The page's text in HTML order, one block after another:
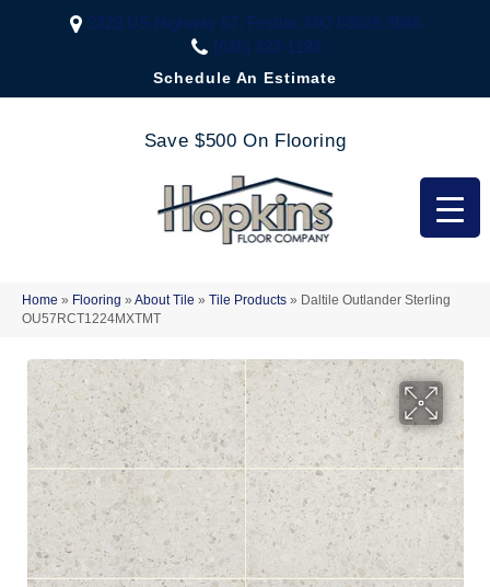
2323 US Highway 67, Festus, MO 63028-3666
(636) 333-1188
Schedule An Estimate
Save $500 On Flooring
Home » Flooring » About Tile » Tile Products » Daltile Outlander Sterling
OU57RCT1224MXTMT